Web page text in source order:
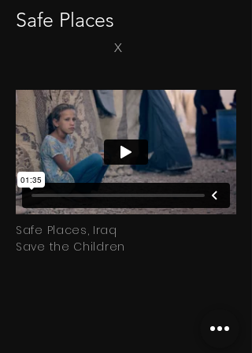
Safe Places
X
Safe Places, Iraq
Save the Children